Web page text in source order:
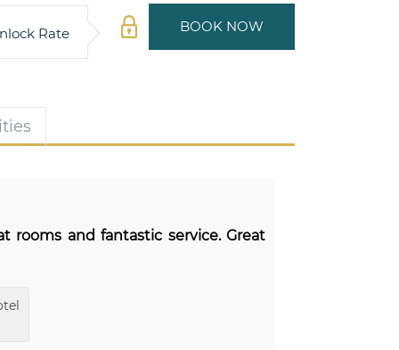
BOOK NOW
Rate
rooms and fantastic service. Great